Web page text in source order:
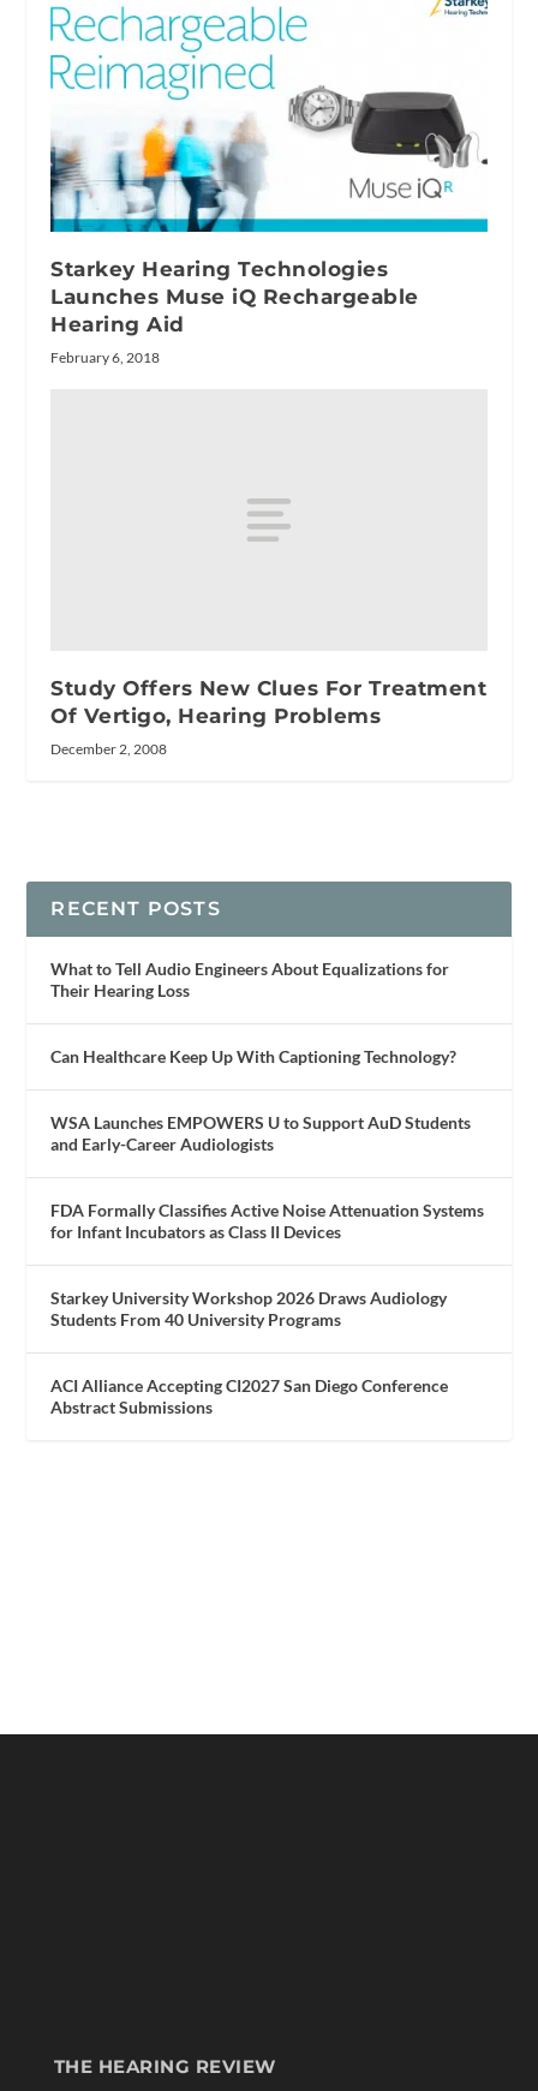
Starkey Hearing Technologies
Launches Muse iQ Rechargeable
Hearing Aid
February 6, 2018
Study Offers New Clues For Treatment
Of Vertigo, Hearing Problems
December 2, 2008
RECENT POSTS
What to Tell Audio Engineers About Equalizations for
Their Hearing Loss
Can Healthcare Keep Up With Captioning Technology?
WSA Launches EMPOWERS U to Support AuD Students
and Early-Career Audiologists
FDA Formally Classifies Active Noise Attenuation Systems
for Infant Incubators as Class II Devices
Starkey University Workshop 2026 Draws Audiology
Students From 40 University Programs
ACI Alliance Accepting CI2027 San Diego Conference
Abstract Submissions
THE HEARING REVIEW